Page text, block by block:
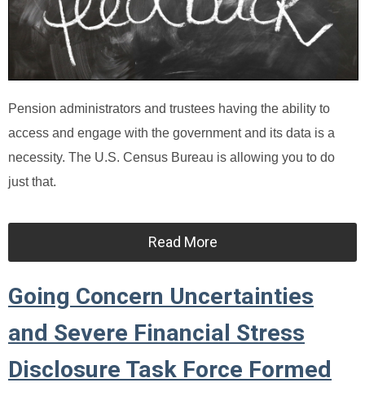
Pension administrators and trustees having the ability to
access and engage with the government and its data is a
necessity. The U.S. Census Bureau is allowing you to do
just that.
Read More
Going Concern Uncertainties
and Severe Financial Stress
Disclosure Task Force Formed